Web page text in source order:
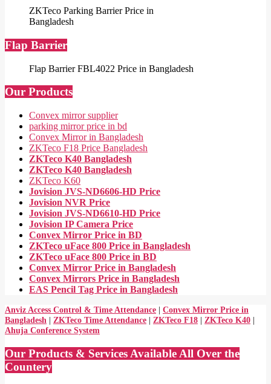
ZKTeco Parking Barrier Price in
Bangladesh
Flap Barrier
Flap Barrier FBL4022 Price in Bangladesh
Our Products
Convex mirror supplier
parking mirror price in bd
Convex Mirror in Bangladesh
ZKTeco F18 Price Bangladesh
ZKTeco K40 Bangladesh
ZKTeco K40 Bangladesh
ZKTeco K60
Jovision JVS-ND6606-HD Price
Jovision NVR Price
Jovision JVS-ND6610-HD Price
Jovision IP Camera Price
Convex Mirror Price in BD
ZKTeco uFace 800 Price in Bangladesh
ZKTeco uFace 800 Price in BD
Convex Mirror Price in Bangladesh
Convex Mirrors Price in Bangladesh
EAS Pencil Tag Price in Bangladesh
Anviz Access Control & Time Attendance | Convex Mirror Price in
Bangladesh | ZKTeco Time Attendance | ZKTeco F18 | ZKTeco K40 |
Ahuja Conference System
Our Products & Services Available All Over the
Countery